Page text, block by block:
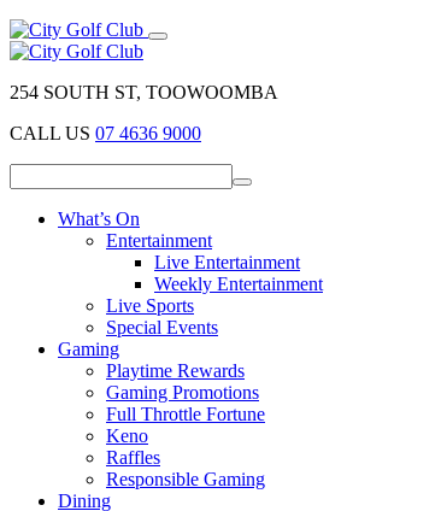
254 SOUTH ST, TOOWOOMBA
CALL US 07 4636 9000
What’s On
Entertainment
Live Entertainment
Weekly Entertainment
Live Sports
Special Events
Gaming
Playtime Rewards
Gaming Promotions
Full Throttle Fortune
Keno
Raffles
Responsible Gaming
Dining